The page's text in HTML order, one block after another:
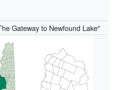
Gateway to Newfound Lake"